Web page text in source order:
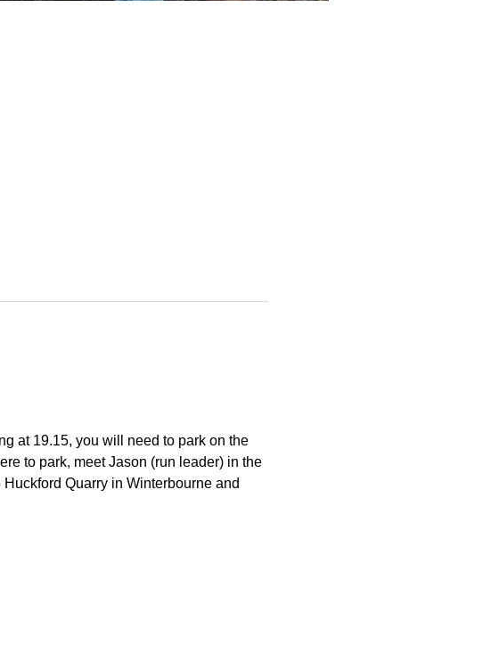
at 19.15, you will need to park on the
to park, meet Jason (run leader) in the
Quarry in Winterbourne and